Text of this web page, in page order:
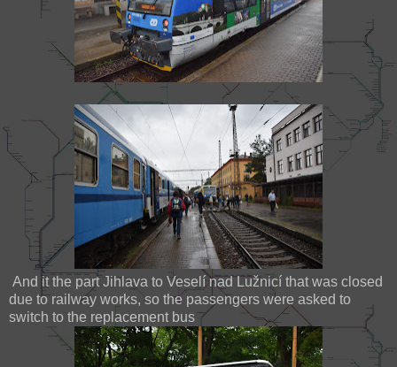
And it the part Jihlava to Veselí nad Lužnicí that was closed
due to railway works, so the passengers were asked to
switch to the replacement bus